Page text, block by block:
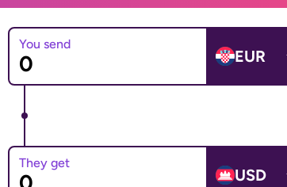
You send
EUR
They get
USD